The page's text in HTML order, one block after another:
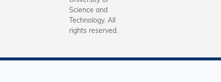
Science and
Technology. All
rights reserved.